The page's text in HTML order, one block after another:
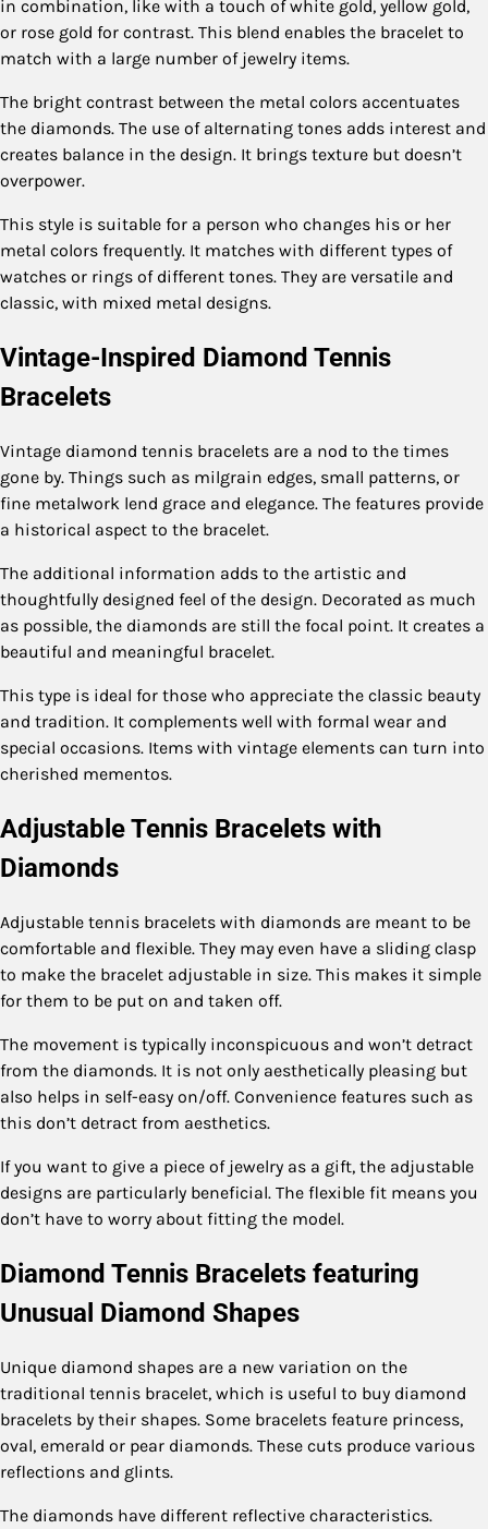
in combination, like with a touch of white gold, yellow gold,
or rose gold for contrast. This blend enables the bracelet to
match with a large number of jewelry items.
The bright contrast between the metal colors accentuates
the diamonds. The use of alternating tones adds interest and
creates balance in the design. It brings texture but doesn’t
overpower.
This style is suitable for a person who changes his or her
metal colors frequently. It matches with different types of
watches or rings of different tones. They are versatile and
classic, with mixed metal designs.
Vintage-Inspired Diamond Tennis
Bracelets
Vintage diamond tennis bracelets are a nod to the times
gone by. Things such as milgrain edges, small patterns, or
fine metalwork lend grace and elegance. The features provide
a historical aspect to the bracelet.
The additional information adds to the artistic and
thoughtfully designed feel of the design. Decorated as much
as possible, the diamonds are still the focal point. It creates a
beautiful and meaningful bracelet.
This type is ideal for those who appreciate the classic beauty
and tradition. It complements well with formal wear and
special occasions. Items with vintage elements can turn into
cherished mementos.
Adjustable Tennis Bracelets with
Diamonds
Adjustable tennis bracelets with diamonds are meant to be
comfortable and flexible. They may even have a sliding clasp
to make the bracelet adjustable in size. This makes it simple
for them to be put on and taken off.
The movement is typically inconspicuous and won’t detract
from the diamonds. It is not only aesthetically pleasing but
also helps in self-easy on/off. Convenience features such as
this don’t detract from aesthetics.
If you want to give a piece of jewelry as a gift, the adjustable
designs are particularly beneficial. The flexible fit means you
don’t have to worry about fitting the model.
Diamond Tennis Bracelets featuring
Unusual Diamond Shapes
Unique diamond shapes are a new variation on the
traditional tennis bracelet, which is useful to buy diamond
bracelets by their shapes. Some bracelets feature princess,
oval, emerald or pear diamonds. These cuts produce various
reflections and glints.
The diamonds have different reflective characteristics.